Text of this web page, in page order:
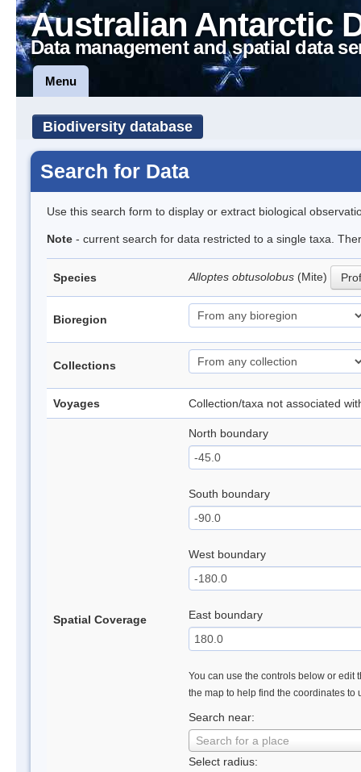
Australian Antarctic
Data management and spatial data
Menu
Biodiversity database
Search for Data
Use this search form to display or extract biological
Note - current search for data restricted to a single taxa.
Species Alloptes obtusolobus (Mite)
Bioregion
Collections
Voyages Collection/taxa not associated
Spatial Coverage
North boundary
South boundary
West boundary
East boundary
You can use the controls below or edit
the map to help find the coordinates to
Search near:
Search for a place
Select radius: